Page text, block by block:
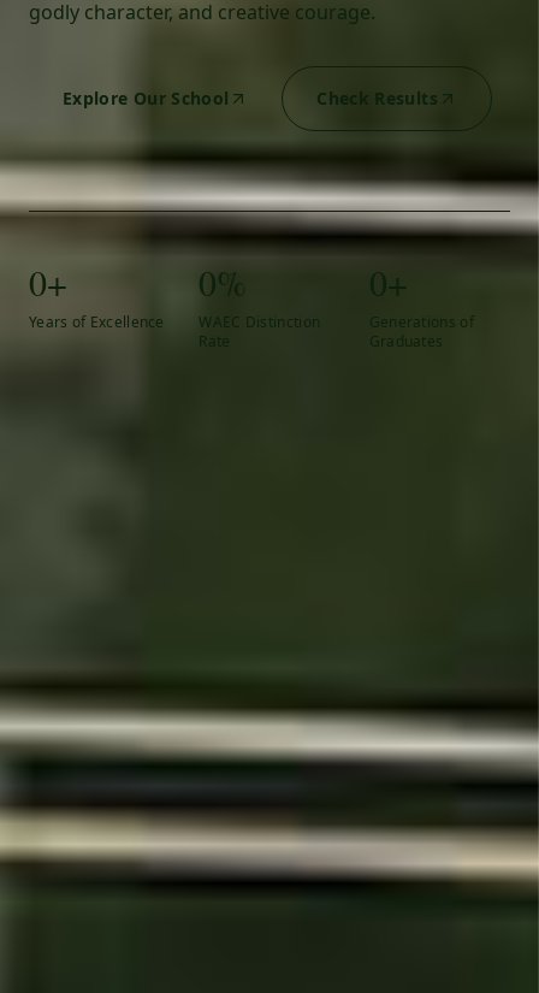
godly character, and creative courage.
Explore Our School Check Results
0+
Years of Excellence
0%
WAEC Distinction
Rate
0+
Generations of
Graduates